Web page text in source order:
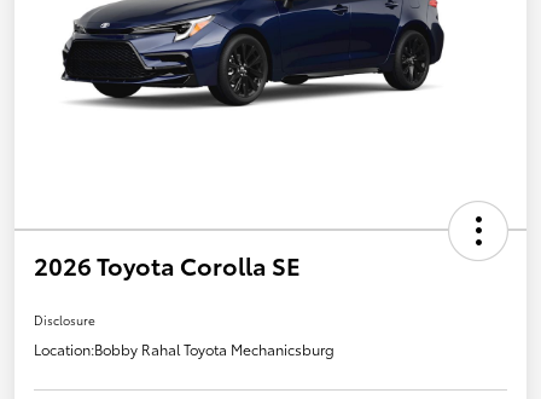
2026 Toyota Corolla SE
Disclosure
Location:Bobby Rahal Toyota Mechanicsburg